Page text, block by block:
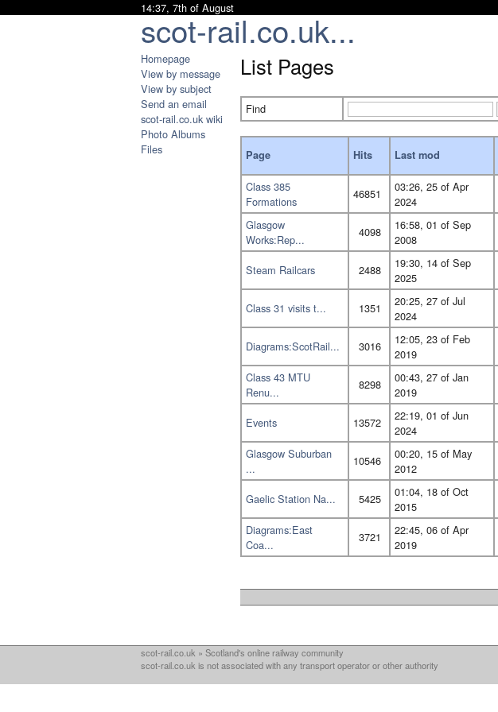
scot-rail.co.uk...
14:37, 7th of August
Homepage
View by message
View by subject
Send an email
scot-rail.co.uk wiki
Photo Albums
Files
List Pages
Find
Page Hits Last mod
Class 385
Formations
46851
03:26, 25 of Apr
2024
Glasgow
Works:Rep...
4098
16:58, 01 of Sep
2008
Steam Railcars 2488
19:30, 14 of Sep
2025
Class 31 visits t... 1351
20:25, 27 of Jul
2024
Diagrams:ScotRail... 3016
12:05, 23 of Feb
2019
Class 43 MTU
Renu...
8298
00:43, 27 of Jan
2019
Events 13572
22:19, 01 of Jun
2024
Glasgow Suburban
...
10546
00:20, 15 of May
2012
Gaelic Station Na... 5425
01:04, 18 of Oct
2015
Diagrams:East
Coa...
3721
22:45, 06 of Apr
2019
scot-rail.co.uk » Scotland's online railway community
scot-rail.co.uk is not associated with any transport operator or other authority